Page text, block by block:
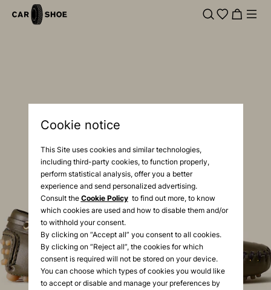
Cookie notice
This Site uses cookies and similar technologies,
including third-party cookies, to function properly,
perform statistical analysis, offer you a better
experience and send personalized advertising.
Consult the Cookie Policyto find out more, to know
which cookies are used and how to disable them and/or
to withhold your consent.
By clicking on “Accept all” you consent to all cookies.
By clicking on “Reject all”, the cookies for which
consent is required will not be stored on your device.
You can choose which types of cookies you would like
to accept or disable and manage your preferences by